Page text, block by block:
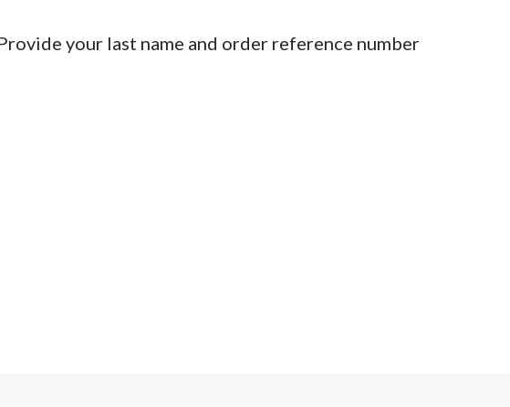
your last name and order reference number